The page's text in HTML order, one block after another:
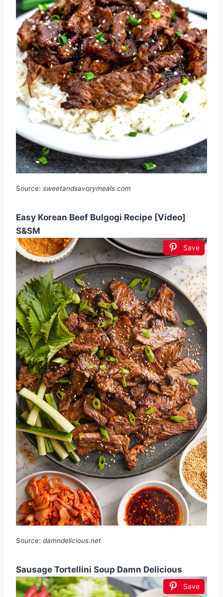
Source: sweetandsavorymeals.com
Easy Korean Beef Bulgogi Recipe [Video]
S&SM
Save
Source: damndelicious.net
Sausage Tortellini Soup Damn Delicious
Save